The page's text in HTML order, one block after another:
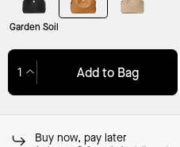
Garden Soil
Add to Bag
Buy now, pay later